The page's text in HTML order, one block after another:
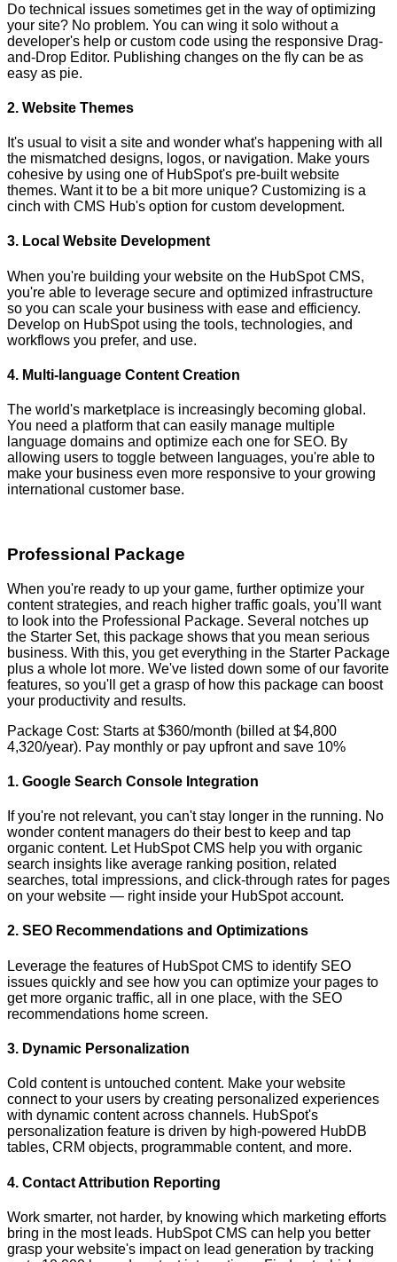
Do technical issues sometimes get in the way of optimizing
your site? No problem. You can wing it solo without a
developer's help or custom code using the responsive Drag-
and-Drop Editor. Publishing changes on the fly can be as
easy as pie.
2. Website Themes
It's usual to visit a site and wonder what's happening with all
the mismatched designs, logos, or navigation. Make yours
cohesive by using one of HubSpot's pre-built website
themes. Want it to be a bit more unique? Customizing is a
cinch with CMS Hub's option for custom development.
3. Local Website Development
When you're building your website on the HubSpot CMS,
you're able to leverage secure and optimized infrastructure
so you can scale your business with ease and efficiency.
Develop on HubSpot using the tools, technologies, and
workflows you prefer, and use.
4. Multi-language Content Creation
The world's marketplace is increasingly becoming global.
You need a platform that can easily manage multiple
language domains and optimize each one for SEO. By
allowing users to toggle between languages, you're able to
make your business even more responsive to your growing
international customer base.
Professional Package
When you're ready to up your game, further optimize your
content strategies, and reach higher traffic goals, you’ll want
to look into the Professional Package. Several notches up
the Starter Set, this package shows that you mean serious
business. With this, you get everything in the Starter Package
plus a whole lot more. We've listed down some of our favorite
features, so you'll get a grasp of how this package can boost
your productivity and results.
Package Cost: Starts at $360/month (billed at $4,800
4,320/year). Pay monthly or pay upfront and save 10%
1. Google Search Console Integration
If you're not relevant, you can't stay longer in the running. No
wonder content managers do their best to keep and tap
organic content. Let HubSpot CMS help you with organic
search insights like average ranking position, related
searches, total impressions, and click-through rates for pages
on your website — right inside your HubSpot account.
2. SEO Recommendations and Optimizations
Leverage the features of HubSpot CMS to identify SEO
issues quickly and see how you can optimize your pages to
get more organic traffic, all in one place, with the SEO
recommendations home screen.
3. Dynamic Personalization
Cold content is untouched content. Make your website
connect to your users by creating personalized experiences
with dynamic content across channels. HubSpot's
personalization feature is driven by high-powered HubDB
tables, CRM objects, programmable content, and more.
4. Contact Attribution Reporting
Work smarter, not harder, by knowing which marketing efforts
bring in the most leads. HubSpot CMS can help you better
grasp your website's impact on lead generation by tracking